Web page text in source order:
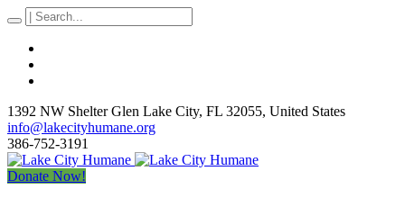
1392 NW Shelter Glen Lake City, FL 32055, United States
info@lakecityhumane.org
386-752-3191
Donate Now!